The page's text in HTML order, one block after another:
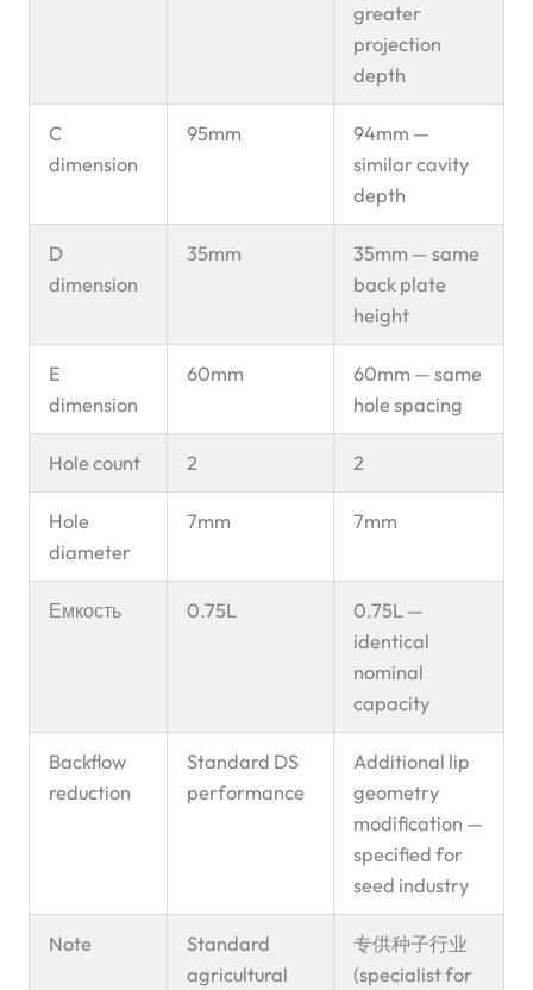
greater
projection
depth
C
dimension
95mm
94mm —
similar cavity
depth
D
dimension
35mm
35mm — same
back plate
height
E
dimension
60mm
60mm — same
hole spacing
Hole count 2 2
Hole
diameter
7mm 7mm
Емкость 0.75L
0.75L —
identical
nominal
capacity
Backflow
reduction
Standard DS
performance
Additional lip
geometry
modification —
specified for
seed industry
Note
Standard
agricultural
专供种子行业
(specialist for